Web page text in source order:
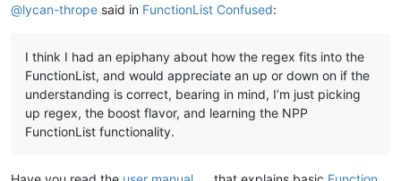
@lycan-thrope said in FunctionList Confused:
I think I had an epiphany about how the regex fits into the
FunctionList, and would appreciate an up or down on if the
understanding is correct, bearing in mind, I’m just picking
up regex, the boost flavor, and learning the NPP
FunctionList functionality.